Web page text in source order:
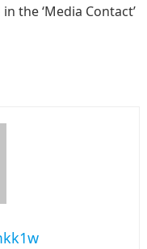
the ‘Media Contact’